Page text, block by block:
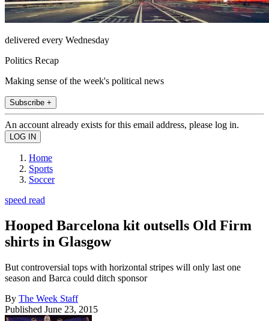
delivered every Wednesday
Politics Recap
Making sense of the week's political news
Subscribe +
An account already exists for this email address, please log in.
Home
Sports
Soccer
speed read
Hooped Barcelona kit outsells Old Firm
shirts in Glasgow
But controversial tops with horizontal stripes will only last one
season and Barca could ditch sponsor
By The Week Staff
Published June 23, 2015